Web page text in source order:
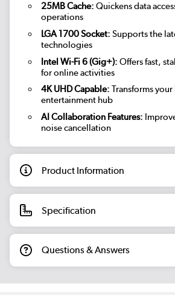
25MB Cache: Quickens data
operations
LGA 1700 Socket: Supports the
technologies
Intel Wi-Fi 6 (Gig+): Offers fast,
for online activities
4K UHD Capable: Transforms your
entertainment hub
AI Collaboration Features:
noise cancellation
Product Information
Specification
Questions & Answers